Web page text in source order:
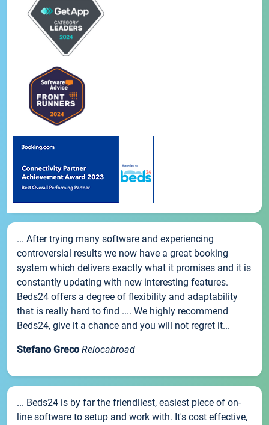
... After trying many software and experiencing
controversial results we now have a great booking
system which delivers exactly what it promises and it is
constantly updating with new interesting features.
Beds24 offers a degree of flexibility and adaptability
that is really hard to find .... We highly recommend
Beds24, give it a chance and you will not regret it...
Stefano Greco Relocabroad
... Beds24 is by far the friendliest, easiest piece of on-
line software to setup and work with. It's cost effective,